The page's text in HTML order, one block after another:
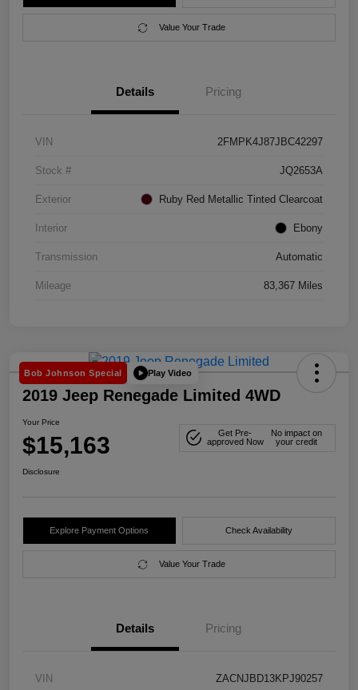
Value Your Trade
Details Pricing
VIN 2FMPK4J87JBC42297
Stock # JQ2653A
Exterior Ruby Red Metallic Tinted Clearcoat
Interior Ebony
Transmission Automatic
Mileage 83,367 Miles
Bob Johnson Special Play Video
2019 Jeep Renegade Limited 4WD
Your Price
$15,163
Get Pre-
approved Now
No impact on
your credit
Disclosure
Explore Payment Options Check Availability
Value Your Trade
Details Pricing
VIN ZACNJBD13KPJ90257